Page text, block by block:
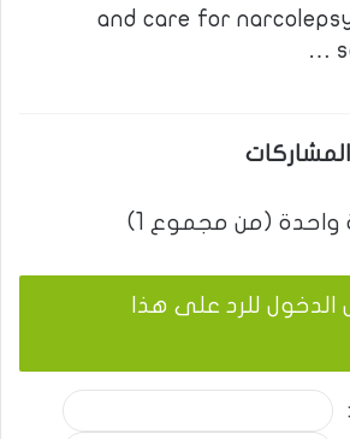
and care for
المشاركات
(من مجموع 1)
للرد على هذا